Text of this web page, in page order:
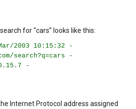
for “cars” looks like this:
2003 10:15:32 -
search?q=cars -
-
Internet Protocol address assigned